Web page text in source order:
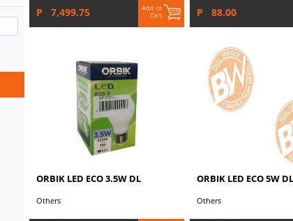
P 7,499.75 P 88.00
ORBIK LED ECO 3.5W DL
Others
ORBIK LED ECO 5W DL
Others